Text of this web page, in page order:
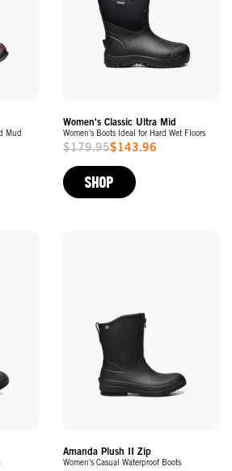
Mud
Women's Classic Ultra Mid
Women's Boots Ideal for Hard Wet Floors
Sale
Price
$179.95$143.96
SHOP
Amanda Plush II Zip
Women's Casual Waterproof Boots